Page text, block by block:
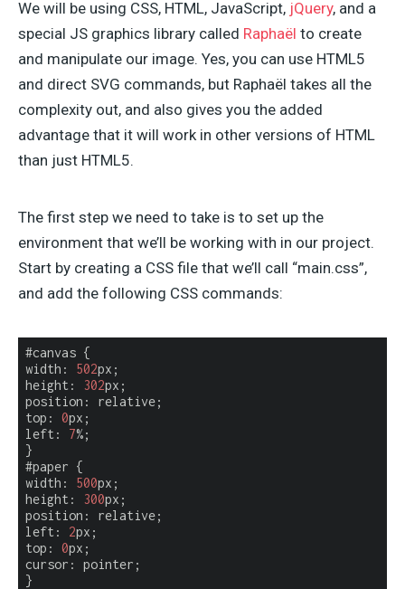
We will be using CSS, HTML, JavaScript, jQuery, and a
special JS graphics library called Raphaël to create
and manipulate our image. Yes, you can use HTML5
and direct SVG commands, but Raphaël takes all the
complexity out, and also gives you the added
advantage that it will work in other versions of HTML
than just HTML5.
The first step we need to take is to set up the
environment that we’ll be working with in our project.
Start by creating a CSS file that we’ll call “main.css”,
and add the following CSS commands:
width : 502px;
height: 302px;
position: relative;
top: 0px;
left: 7%;
}
width : 500px;
height: 300px;
position: relative;
left: 2px;
top: 0px;
cursor: pointer;
}